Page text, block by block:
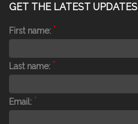
GET THE LATEST UPDATES
First name: *
Last name: *
Email: *